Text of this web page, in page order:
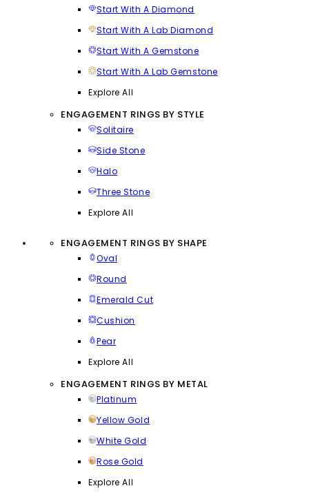
Start With A Diamond
Start With A Lab Diamond
Start With A Gemstone
Start With A Lab Gemstone
Explore All
ENGAGEMENT RINGS BY STYLE
Solitaire
Side Stone
Halo
Three Stone
Explore All
ENGAGEMENT RINGS BY SHAPE
Oval
Round
Emerald Cut
Cushion
Pear
Explore All
ENGAGEMENT RINGS BY METAL
Platinum
Yellow Gold
White Gold
Rose Gold
Explore All